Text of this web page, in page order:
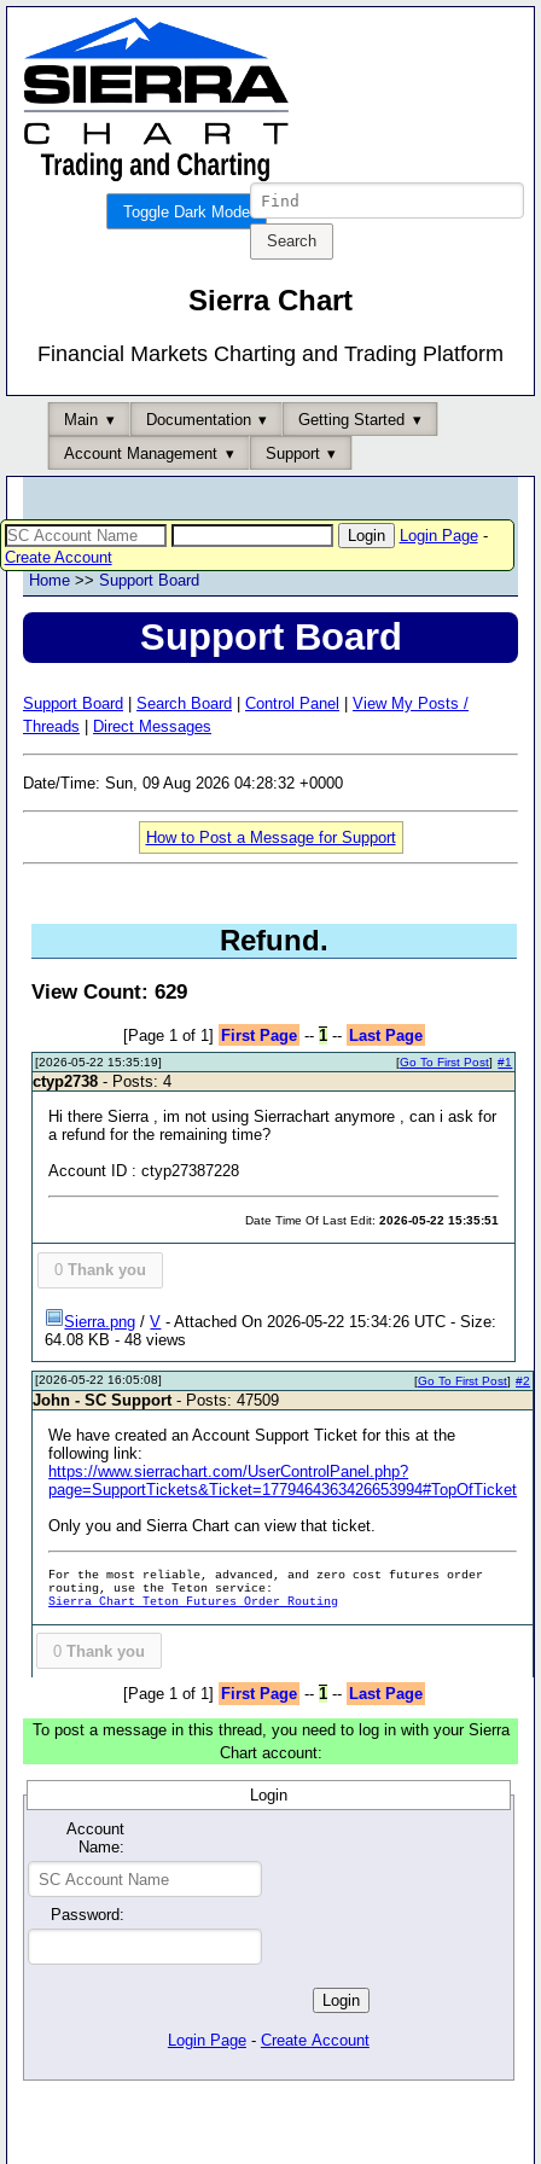
Toggle Dark Mode
Sierra Chart
Financial Markets Charting and Trading Platform
Main Documentation
Getting Started
Account Management
Support
Login Page-
Create Account
Home >> Support Board
Support Board
Support Board Search Board Control Panel
View My Posts /
Threads
Direct Messages
Date/Time: Sun, 09 Aug 2026 04:28:32 +0000
How to Post a Message for Support
Refund.
View Count: 629
[Page 1 of 1] First Page -- 1-- Last Page
[2026-05-22 15:35:19] #1
[Go To First Post]
ctyp2738 - Posts: 4
Hi there Sierra , im not using Sierrachart anymore , can i ask for
a refund for the remaining time?
Account ID : ctyp27387228
Date Time Of Last Edit:2026-05-22 15:35:51
0 Thank you
Sierra.png /V - Attached On 2026-05-22 15:34:26 UTC - Size:
64.08 KB - 48 views
[2026-05-22 16:05:08] #2
[Go To First Post]
John - SC Support - Posts: 47509
We have created an Account Support Ticket for this at the
following link:
https://www.sierrachart.com/UserControlPanel.php?
page=SupportTickets&Ticket=1779464363426653994#TopOfTicket
Only you and Sierra Chart can view that ticket.
For the most reliable, advanced, and zero cost futures order
routing, use the Teton service:
Sierra Chart Teton Futures Order Routing
0 Thank you
[Page 1 of 1] First Page -- 1-- Last Page
To post a message in this thread, you need to log in with your Sierra
Chart account:
Login
Account
Name:
Password:
Login Page - Create Account